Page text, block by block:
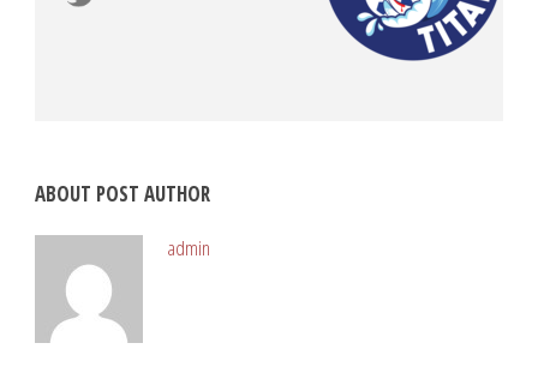
ABOUT POST AUTHOR
admin